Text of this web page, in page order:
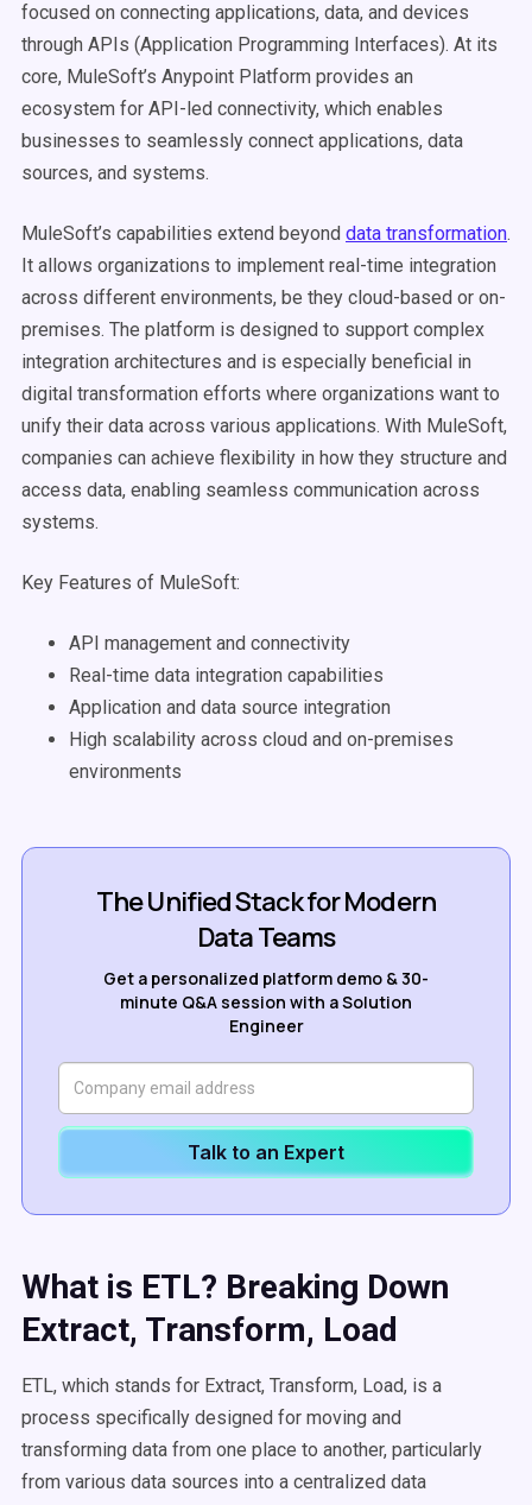
focused on connecting applications, data, and devices
through APIs (Application Programming Interfaces). At its
core, MuleSoft’s Anypoint Platform provides an
ecosystem for API-led connectivity, which enables
businesses to seamlessly connect applications, data
sources, and systems.
MuleSoft’s capabilities extend beyond data transformation.
It allows organizations to implement real-time integration
across different environments, be they cloud-based or on-
premises. The platform is designed to support complex
integration architectures and is especially beneficial in
digital transformation efforts where organizations want to
unify their data across various applications. With MuleSoft,
companies can achieve flexibility in how they structure and
access data, enabling seamless communication across
systems.
Key Features of MuleSoft:
API management and connectivity
Real-time data integration capabilities
Application and data source integration
High scalability across cloud and on-premises
environments
The Unified Stack for Modern
Data Teams
Get a personalized platform demo & 30-
minute Q&A session with a Solution
Engineer
Talk to an Expert
What is ETL? Breaking Down
Extract, Transform, Load
ETL, which stands for Extract, Transform, Load, is a
process specifically designed for moving and
transforming data from one place to another, particularly
from various data sources into a centralized data